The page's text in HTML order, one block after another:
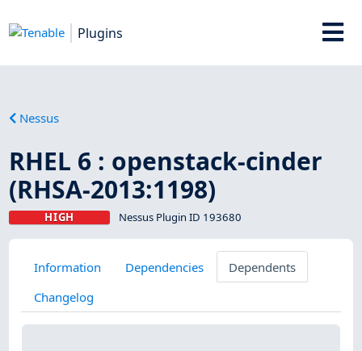
Plugins
Nessus
RHEL 6 : openstack-cinder
(RHSA-2013:1198)
HIGH Nessus Plugin ID 193680
Information Dependencies
Dependents
Changelog